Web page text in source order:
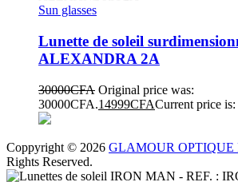
Sun glasses
Lunette de soleil
ALEXANDRA 2A
30000CFA Original price was:
30000CFA.14999CFACurrent price
Coppyright © 2026 GLAMOUR OPTIQUE
Rights Reserved.